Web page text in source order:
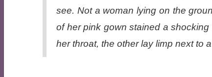
see. Not a woman lying on the
of her pink gown stained a
her throat, the other lay limp next to